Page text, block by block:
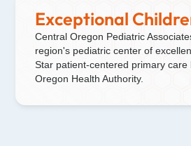
Exceptional
Central Oregon Pediatric
region's pediatric center of
Star patient-centered primary care
Oregon Health Authority.